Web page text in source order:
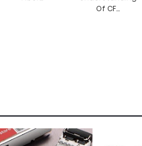
Of CF...